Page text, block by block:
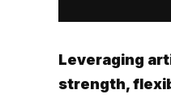
Leveraging
strength,